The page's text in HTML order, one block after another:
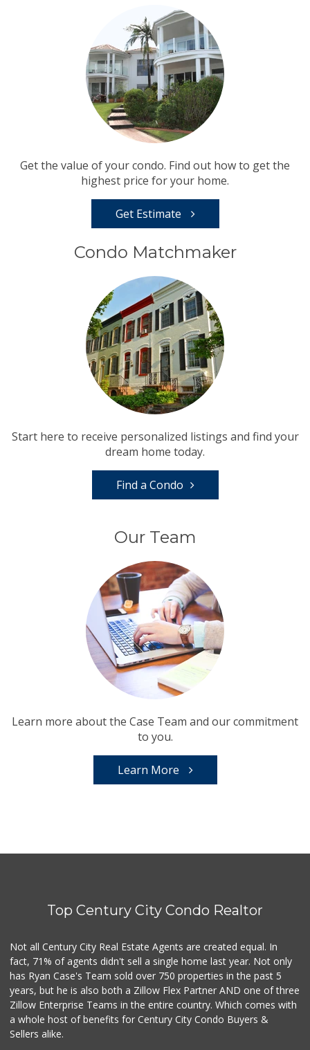
Get the value of your condo. Find out how to get the
highest price for your home.
Get Estimate
Condo Matchmaker
Start here to receive personalized listings and find your
dream home today.
Find a Condo
Our Team
Learn more about the Case Team and our commitment
to you.
Learn More
Top Century City Condo Realtor
Not all Century City Real Estate Agents are created equal. In
fact, 71% of agents didn't sell a single home last year. Not only
has Ryan Case's Team sold over 750 properties in the past 5
years, but he is also both a Zillow Flex Partner AND one of three
Zillow Enterprise Teams in the entire country. Which comes with
a whole host of benefits for Century City Condo Buyers &
Sellers alike.